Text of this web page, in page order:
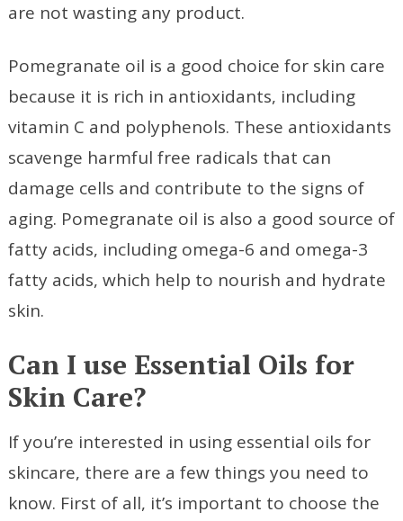
are not wasting any product.
Pomegranate oil is a good choice for skin care
because it is rich in antioxidants, including
vitamin C and polyphenols. These antioxidants
scavenge harmful free radicals that can
damage cells and contribute to the signs of
aging. Pomegranate oil is also a good source of
fatty acids, including omega-6 and omega-3
fatty acids, which help to nourish and hydrate
skin.
Can I use Essential Oils for
Skin Care?
If you’re interested in using essential oils for
skincare, there are a few things you need to
know. First of all, it’s important to choose the